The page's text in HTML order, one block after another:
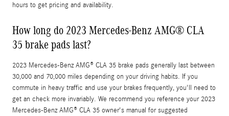
hours to get pricing and availability.
How long do 2023 Mercedes-Benz AMG® CLA
35 brake pads last?
2023 Mercedes-Benz AMG® CLA 35 brake pads generally last between
30,000 and 70,000 miles depending on your driving habits. If you
commute in heavy traffic and use your brakes frequently, you'll need to
get an check more invariably. We recommend you reference your 2023
Mercedes-Benz AMG® CLA 35 owner's manual for suggested